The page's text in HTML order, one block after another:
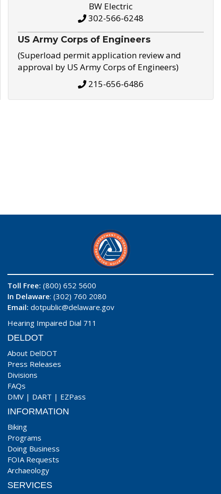
BW Electric
302-566-6248
US Army Corps of Engineers
(Superload permit application review and
approval by US Army Corps of Engineers)
215-656-6486
Toll Free: (800) 652 5600
In Delaware: (302) 760 2080
Email: dotpublic@delaware.gov
Hearing Impaired Dial 711
DELDOT
About DelDOT
Press Releases
Divisions
FAQs
DMV | DART | EZPass
INFORMATION
Biking
Programs
Doing Business
FOIA Requests
Archaeology
SERVICES